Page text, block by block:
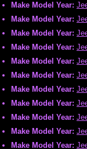
Make Model Year:
Make Model Year:
Make Model Year:
Make Model Year:
Make Model Year:
Make Model Year:
Make Model Year:
Make Model Year:
Make Model Year:
Make Model Year:
Make Model Year: